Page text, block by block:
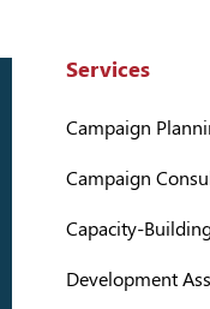
Services
Campaign
Campaign
Capacity-
Development